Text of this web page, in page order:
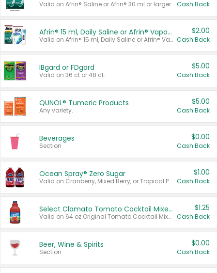
Valid on Afrin® Saline or Afrin® 30 ml or larger. Cash Back
Afrin® 15 ml, Daily Saline or Afrin® Vapor Burst™ Inhaler Sticks
Valid on Afrin® 15 ml, Daily Saline or Afrin® Vapor Burst™ Inhaler Sticks.
$2.00
Cash Back
IBgard or FDgard
Valid on 36 ct or 48 ct.
$5.00
Cash Back
QUNOL® Tumeric Products
Any variety.
$5.00
Cash Back
Beverages
Section
$0.00
Cash Back
Ocean Spray® Zero Sugar
Valid on Cranberry, Mixed Berry, or Tropical Punch Juice Drink, 64 oz.
$1.00
Cash Back
Select Clamato Tomato Cocktail Mixers
Valid on 64 oz Original Tomato Cocktail Mixer or Picante Tomato Cocktail Mixer.
$1.25
Cash Back
Beer, Wine & Spirits
Section
$0.00
Cash Back